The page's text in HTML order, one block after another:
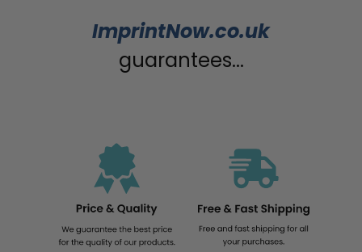
ImprintNow.co.uk
guarantees...